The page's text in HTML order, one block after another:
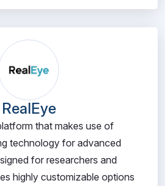
RealEye
that makes use of
technology for advanced
for researchers and
highly customizable options